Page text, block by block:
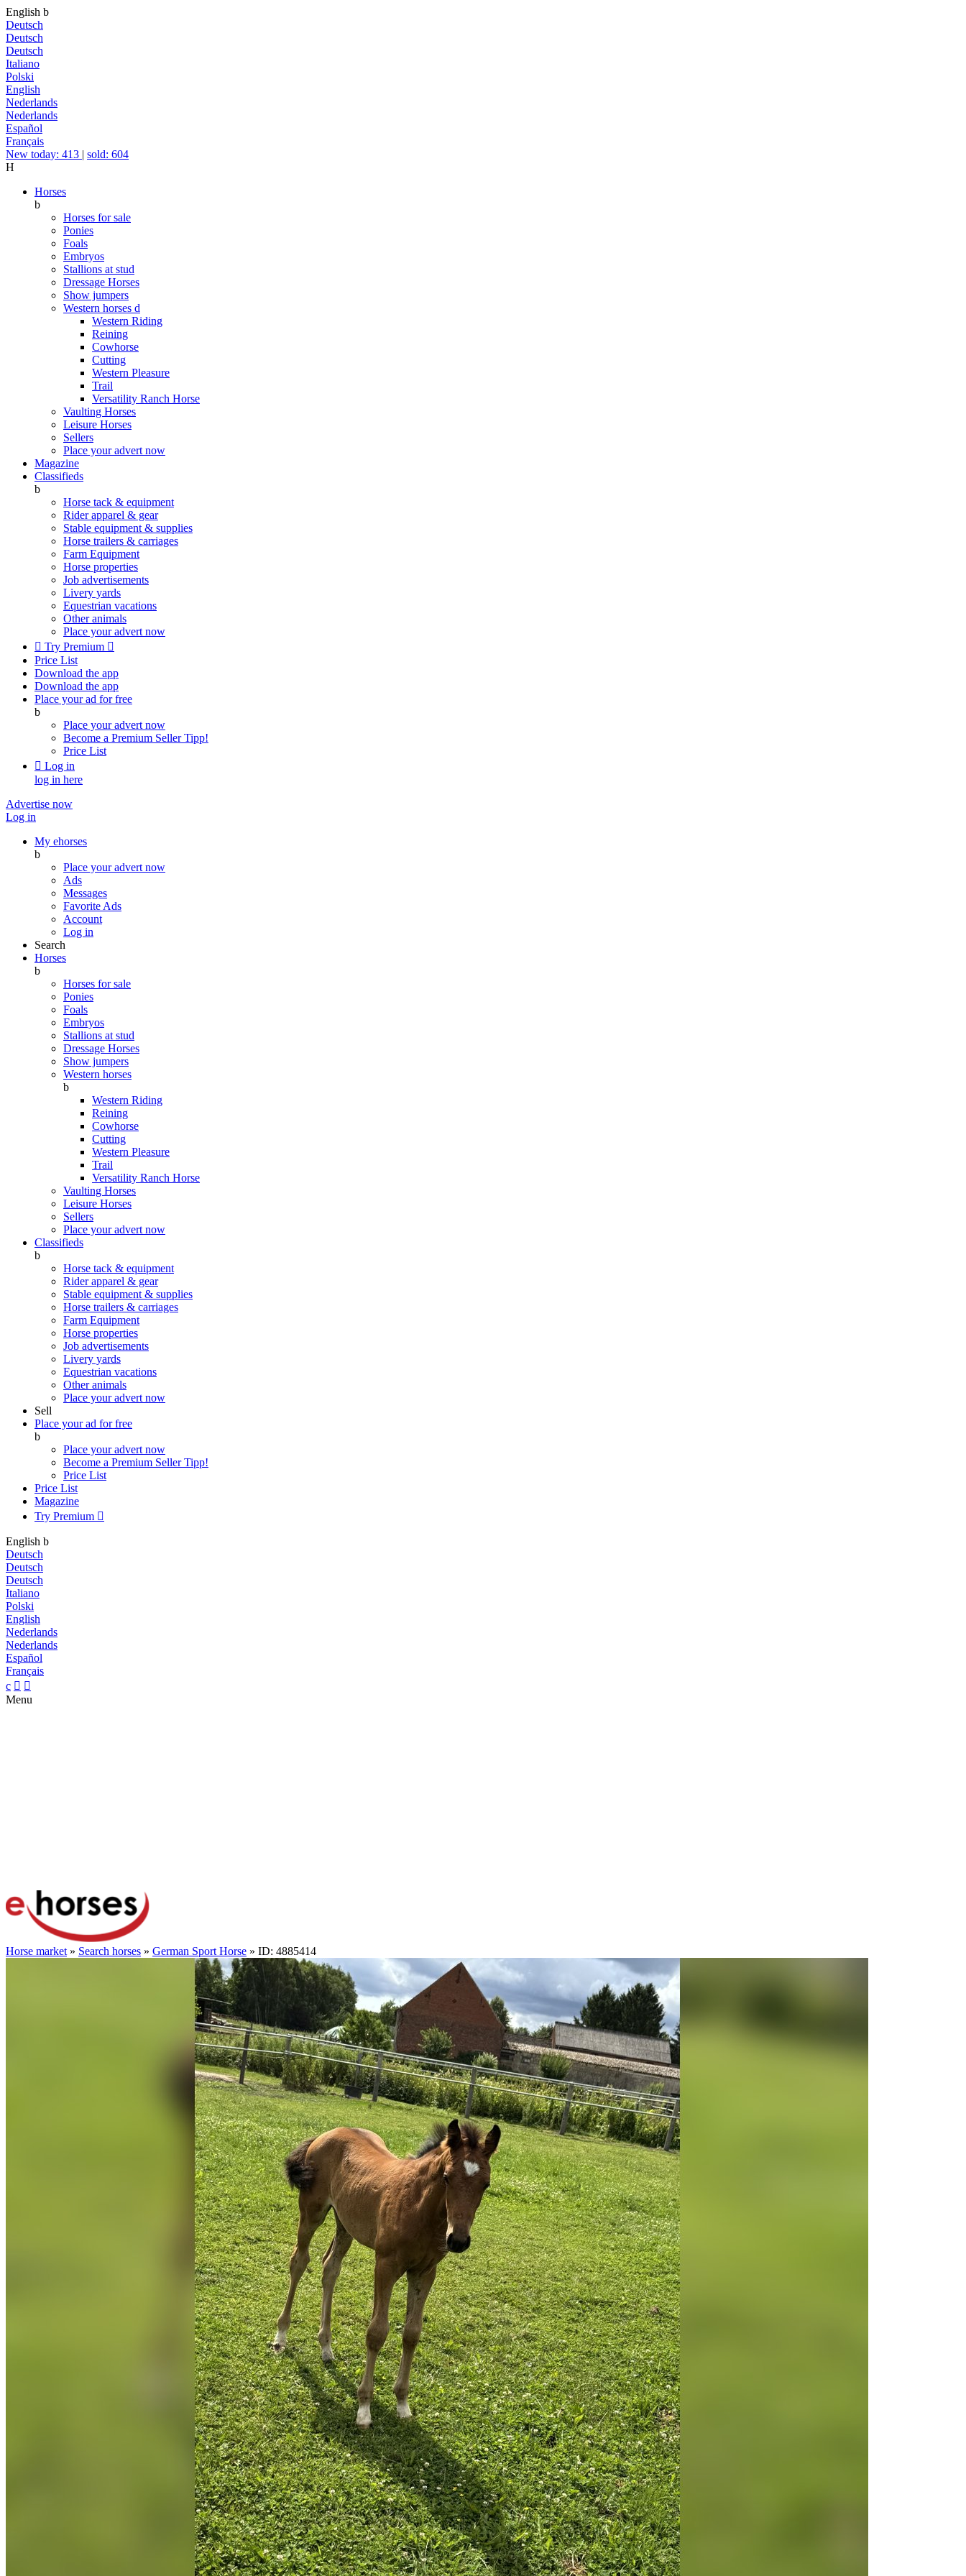
English b
Deutsch
Deutsch
Deutsch
Italiano
Polski
English
Nederlands
Nederlands
Español
Français
New today: 413 | sold: 604
H
Horses
b
Horses for sale
Ponies
Foals
Embryos
Stallions at stud
Dressage Horses
Show jumpers
Western horses d
Western Riding
Reining
Cowhorse
Cutting
Western Pleasure
Trail
Versatility Ranch Horse
Vaulting Horses
Leisure Horses
Sellers
Place your advert now
Magazine
Classifieds
b
Horse tack & equipment
Rider apparel & gear
Stable equipment & supplies
Horse trailers & carriages
Farm Equipment
Horse properties
Job advertisements
Livery yards
Equestrian vacations
Other animals
Place your advert now
 Try Premium 
Price List
Download the app
Download the app
Place your ad for free
b
Place your advert now
Become a Premium SellerTipp!
Price List
 Log in
log in here
Advertise now
Log in
My ehorses
b
Place your advert now
Ads
Messages
Favorite Ads
Account
Log in
Search
Horses
b
Horses for sale
Ponies
Foals
Embryos
Stallions at stud
Dressage Horses
Show jumpers
Western horses
b
Western Riding
Reining
Cowhorse
Cutting
Western Pleasure
Trail
Versatility Ranch Horse
Vaulting Horses
Leisure Horses
Sellers
Place your advert now
Classifieds
b
Horse tack & equipment
Rider apparel & gear
Stable equipment & supplies
Horse trailers & carriages
Farm Equipment
Horse properties
Job advertisements
Livery yards
Equestrian vacations
Other animals
Place your advert now
Sell
Place your ad for free
b
Place your advert now
Become a Premium SellerTipp!
Price List
Price List
Magazine
Try Premium 
English b
Deutsch
Deutsch
Deutsch
Italiano
Polski
English
Nederlands
Nederlands
Español
Français
c  
Menu
Horse market » Search horses » German Sport Horse » ID: 4885414